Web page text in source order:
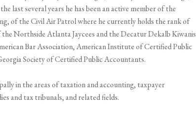
last several years he has been an active member of the
of the Civil Air Patrol where he currently holds the rank of
Northside Atlanta Jaycees and the Decatur Dekalb Kiwanis
Bar Association, American Institute of Certified Public
Society of Certified Public Accountants.
in the areas of taxation and accounting, taxpayer
and tax tribunals, and related fields.